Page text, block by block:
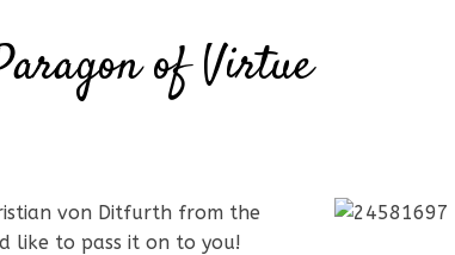
of Virtue
von Ditfurth from the
like to pass it on to you!